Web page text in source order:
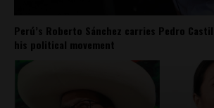
Perú’s Roberto Sánchez carries Pedro
his political movement